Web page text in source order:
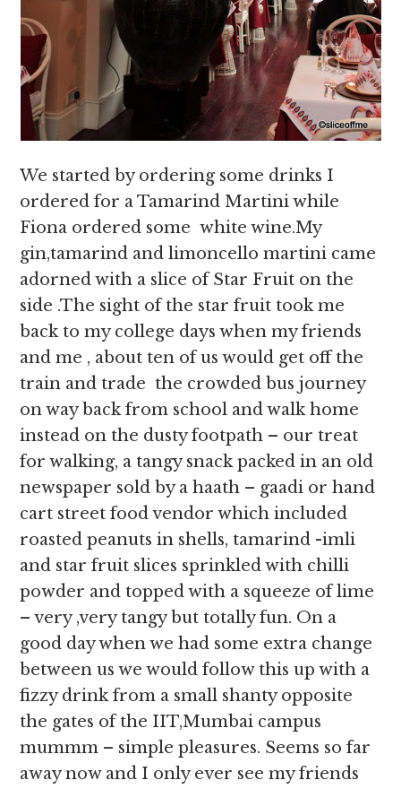
We started by ordering some drinks I
ordered for a Tamarind Martini while
Fiona ordered some white wine.My
gin,tamarind and limoncello martini came
adorned with a slice of Star Fruit on the
side .The sight of the star fruit took me
back to my college days when my friends
and me , about ten of us would get off the
train and trade the crowded bus journey
on way back from school and walk home
instead on the dusty footpath – our treat
for walking, a tangy snack packed in an old
newspaper sold by a haath – gaadi or hand
cart street food vendor which included
roasted peanuts in shells, tamarind -imli
and star fruit slices sprinkled with chilli
powder and topped with a squeeze of lime
– very ,very tangy but totally fun. On a
good day when we had some extra change
between us we would follow this up with a
fizzy drink from a small shanty opposite
the gates of the IIT,Mumbai campus
mummm – simple pleasures. Seems so far
away now and I only ever see my friends